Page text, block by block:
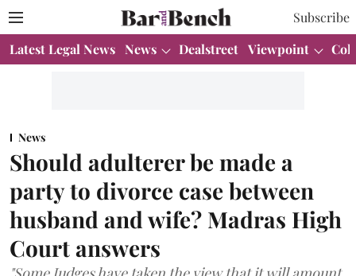
Subscribe
Latest Legal News News Dealstreet Viewpoint
News
Should adulterer be made a
party to divorce case between
husband and wife? Madras High
Court answers